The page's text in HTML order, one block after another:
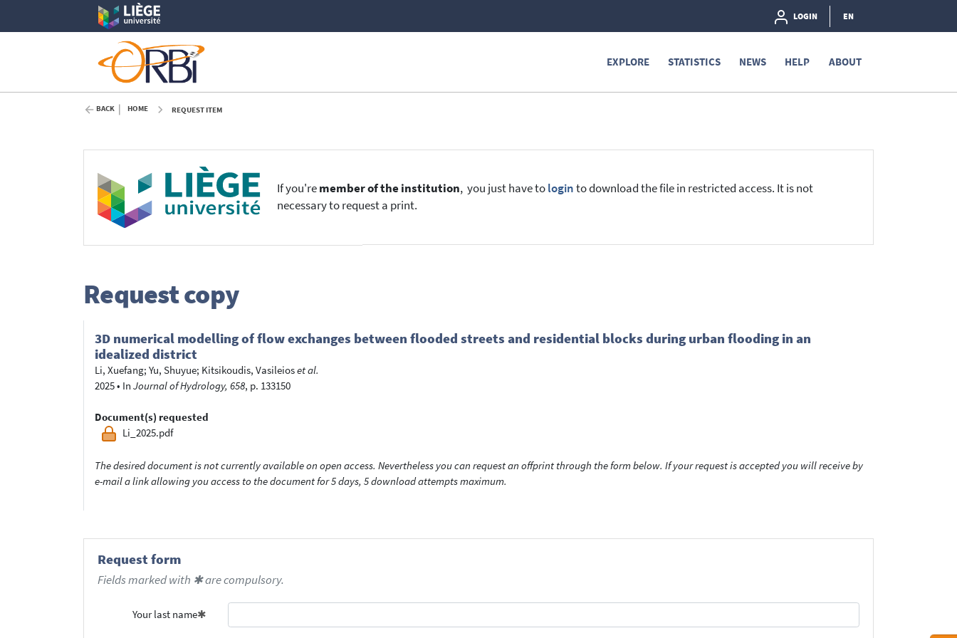
LOGIN EN
EXPLORE STATISTICS NEWS HELP ABOUT
BACK HOME REQUEST ITEM
If you'remember of the institution, you just have tologinto download the file in restricted access. It is not
necessary to request a print.
Request copy
3D numerical modelling of flow exchanges between flooded streets and residential blocks during urban flooding in an
idealized district
Li, Xuefang; Yu, Shuyue; Kitsikoudis, Vasileioset al.
2025• In Journal of Hydrology, 658, p. 133150
Document(s) requested
Li_2025.pdf
The desired document is not currently available on open access. Nevertheless you can request an offprint through the form below. If your request is accepted you will receive by
e-mail a link allowing you access to the document for 5 days, 5 download attempts maximum.
Request form
Fields marked with ✱ are compulsory.
Your last name